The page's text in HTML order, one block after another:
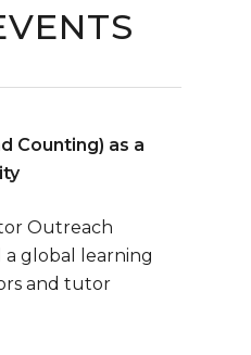
ESC to close
Counting) as a
Outreach
global learning
and tutor